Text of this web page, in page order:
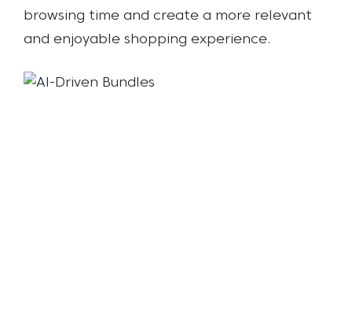
browsing time and create a more relevant
and enjoyable shopping experience.